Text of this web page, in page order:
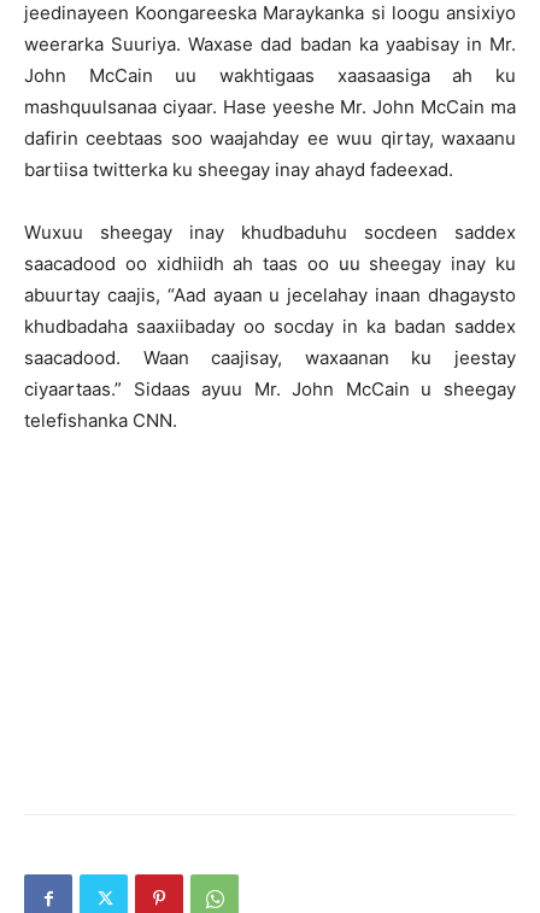
jeedinayeen Koongareeska Maraykanka si loogu ansixiyo
weerarka Suuriya. Waxase dad badan ka yaabisay in Mr.
John McCain uu wakhtigaas xaasaasiga ah ku
mashquulsanaa ciyaar. Hase yeeshe Mr. John McCain ma
dafirin ceebtaas soo waajahday ee wuu qirtay, waxaanu
bartiisa twitterka ku sheegay inay ahayd fadeexad.
Wuxuu sheegay inay khudbaduhu socdeen saddex
saacadood oo xidhiidh ah taas oo uu sheegay inay ku
abuurtay caajis, “Aad ayaan u jecelahay inaan dhagaysto
khudbadaha saaxiibaday oo socday in ka badan saddex
saacadood. Waan caajisay, waxaanan ku jeestay
ciyaartaas.” Sidaas ayuu Mr. John McCain u sheegay
telefishanka CNN.